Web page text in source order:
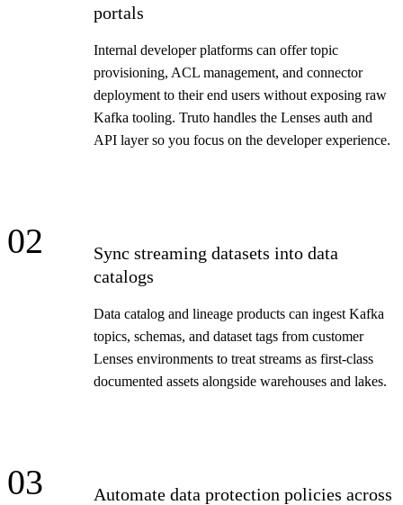
portals
Internal developer platforms can offer topic
provisioning, ACL management, and connector
deployment to their end users without exposing raw
Kafka tooling. Truto handles the Lenses auth and
API layer so you focus on the developer experience.
02
Sync streaming datasets into data
catalogs
Data catalog and lineage products can ingest Kafka
topics, schemas, and dataset tags from customer
Lenses environments to treat streams as first-class
documented assets alongside warehouses and lakes.
03
Automate data protection policies across